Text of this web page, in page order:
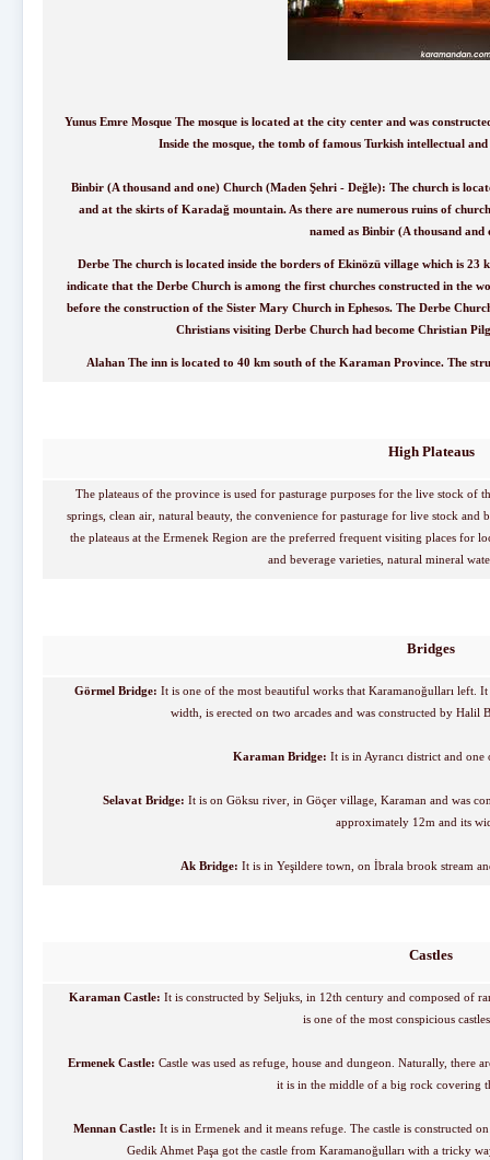
Yunus Emre Mosque The mosque is located at the city center and was
Inside the mosque, the tomb of famous Turkish intellectual
Binbir (A thousand and one) Church (Maden Şehri - Değle): The church is
and at the skirts of Karadağ mountain. As there are numerous ruins of
named as Binbir (A thousand and
Derbe The church is located inside the borders of Ekinözü village which is
indicate that the Derbe Church is among the first churches constructed in the
before the construction of the Sister Mary Church in Ephesos. The Derbe
Christians visiting Derbe Church had become Christian
Alahan The inn is located to 40 km south of the Karaman Province. The
High Plateaus
The plateaus of the province is used for pasturage purposes for the live stock of
springs, clean air, natural beauty, the convenience for pasturage for live stock
the plateaus at the Ermenek Region are the preferred frequent visiting places for
and beverage varieties, natural mineral
Bridges
Görmel Bridge: It is one of the most beautiful works that Karamanoğulları
width, is erected on two arcades and was constructed by Halil
Karaman Bridge: It is in Ayrancı district and
Selavat Bridge: It is on Göksu river, in Göçer village, Karaman and was
approximately 12m and its
Ak Bridge: It is in Yeşildere town, on İbrala brook stream
Castles
Karaman Castle: It is constructed by Seljuks, in 12th century and composed of
is one of the most conspicious
Ermenek Castle: Castle was used as refuge, house and dungeon. Naturally, there
it is in the middle of a big rock covering
Mennan Castle: It is in Ermenek and it means refuge. The castle is constructed
Gedik Ahmet Paşa got the castle from Karamanoğulları with a tricky